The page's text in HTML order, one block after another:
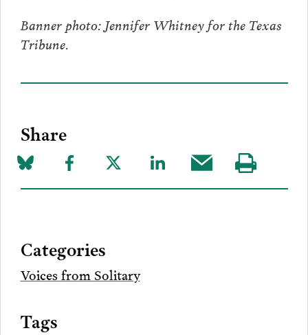
Banner photo: Jennifer Whitney for the Texas
Tribune.
Share
Share
on
Share
to
Share
to
Share
to
Share
this
Visit
our
Categories
Voices from Solitary
Tags